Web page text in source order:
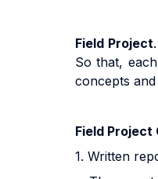
Field Project
So that,
concepts
Field Project
1. Written